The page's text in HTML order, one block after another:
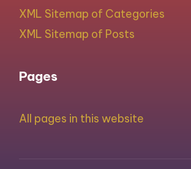
XML Sitemap of Categories
XML Sitemap of Posts
Pages
All pages in this website